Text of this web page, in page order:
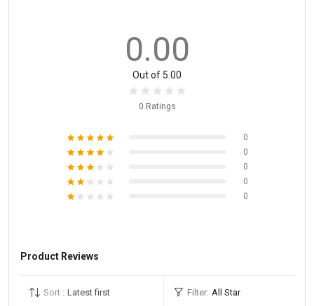
0.00
Out of 5.00
0 Ratings
0
0
0
0
0
Product Reviews
Sort : Latest first Filter: All Star